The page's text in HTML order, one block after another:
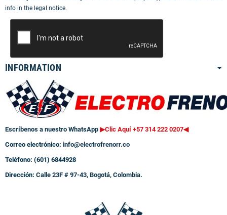
info in the legal notice.
INFORMATION
Escríbenos a nuestro WhatsApp ▶Clic Aquí +57 314 222 0207◀
Correo electrónico: info@electrofrenorr.co
Teléfono: (601) 6844928
Dirección: Calle 23F # 97-43, Bogotá, Colombia.